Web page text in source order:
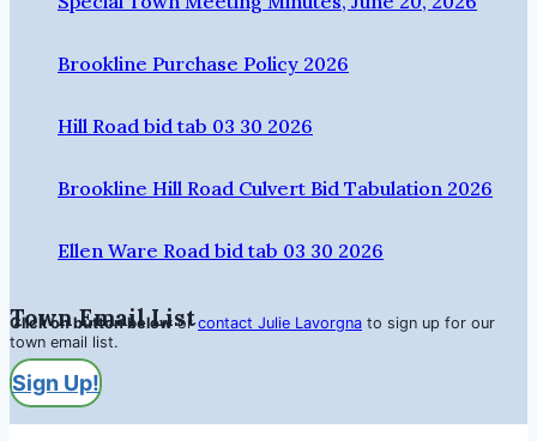
Brookline Purchase Policy 2026
Hill Road bid tab 03 30 2026
Brookline Hill Road Culvert Bid Tabulation 2026
Ellen Ware Road bid tab 03 30 2026
Town Email List
Click on button beloworcontact Julie Lavorgna to sign up for our
town email list.
Sign Up!